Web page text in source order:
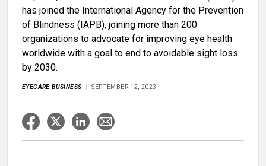
has joined the International Agency for the Prevention
of Blindness (IAPB), joining more than 200
organizations to advocate for improving eye health
worldwide with a goal to end to avoidable sight loss
by 2030.
EYECARE BUSINESS SEPTEMBER 12, 2023